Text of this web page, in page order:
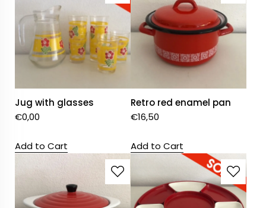
Jug with glasses
€0,00
Add to Cart
Retro red enamel pan
€16,50
Add to Cart